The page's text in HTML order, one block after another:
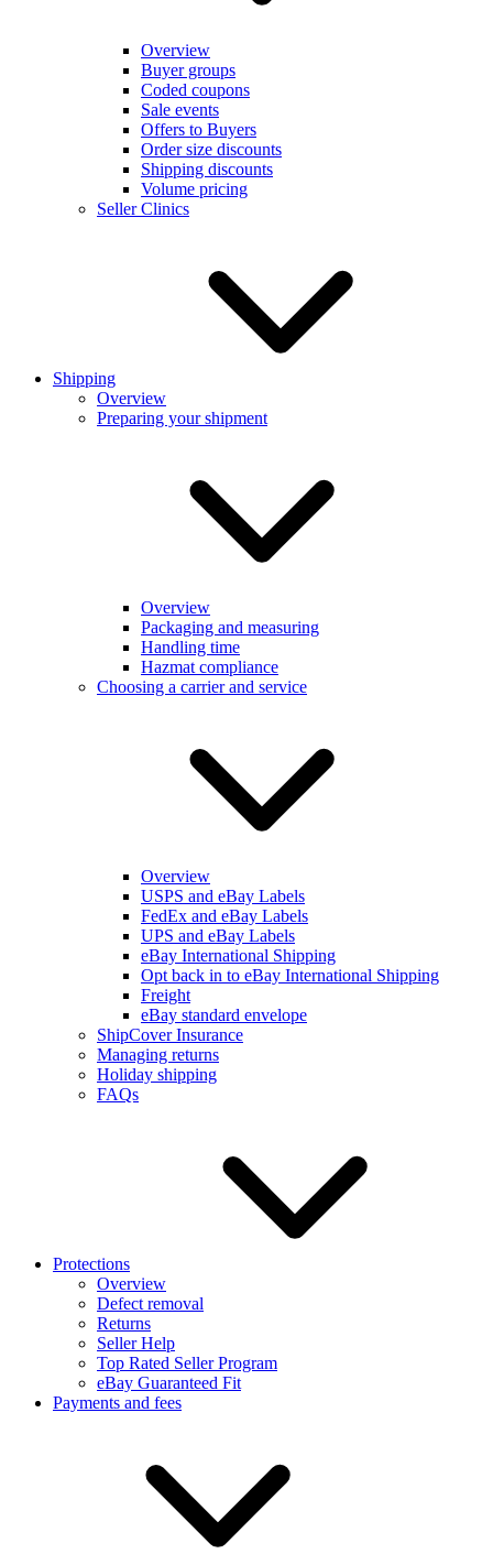
Overview
Buyer groups
Coded coupons
Sale events
Offers to Buyers
Order size discounts
Shipping discounts
Volume pricing
Seller Clinics
Shipping
Overview
Preparing your shipment
Overview
Packaging and measuring
Handling time
Hazmat compliance
Choosing a carrier and service
Overview
USPS and eBay Labels
FedEx and eBay Labels
UPS and eBay Labels
eBay International Shipping
Opt back in to eBay International Shipping
Freight
eBay standard envelope
ShipCover Insurance
Managing returns
Holiday shipping
FAQs
Protections
Overview
Defect removal
Returns
Seller Help
Top Rated Seller Program
eBay Guaranteed Fit
Payments and fees